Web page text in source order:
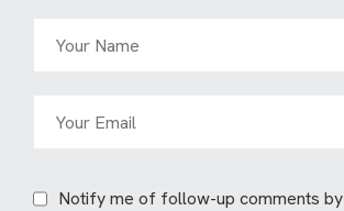
Notify me of follow-up comments by